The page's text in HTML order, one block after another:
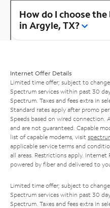
How do I choose
in Argyle, TX?
Internet Offer Details
Limited time offer; subject to
Spectrum services within past 30
Spectrum. Taxes and fees extra in
Standard rates apply after promo
Speeds based on wired connection.
and are not guaranteed. Capable
list of capable modems, visit
applicable service terms and
all areas. Restrictions apply.
powered by fiber and delivered to
Limited time offer; subject to
Spectrum services within past 30
Spectrum. Taxes and fees extra in